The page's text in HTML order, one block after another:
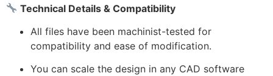
Technical Details & Compatibility
All files have been machinist-tested for
compatibility and ease of modification.
You can scale the design in any CAD software